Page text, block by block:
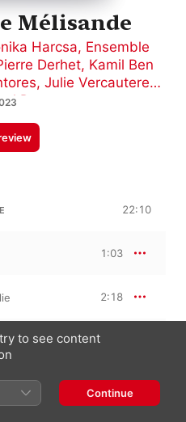
Mélisande
Harcsa, Ensemble
Derhet, Kamil Ben
, Julie Vercauteren,
Dessy
22:10
1:03
2:18
Cantores,
String
2:20
to see content
Continue